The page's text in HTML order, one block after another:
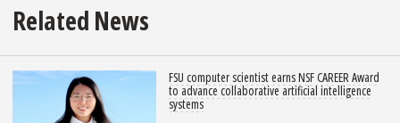
Related News
FSU computer scientist earns NSF CAREER Award
to advance collaborative artificial intelligence
systems